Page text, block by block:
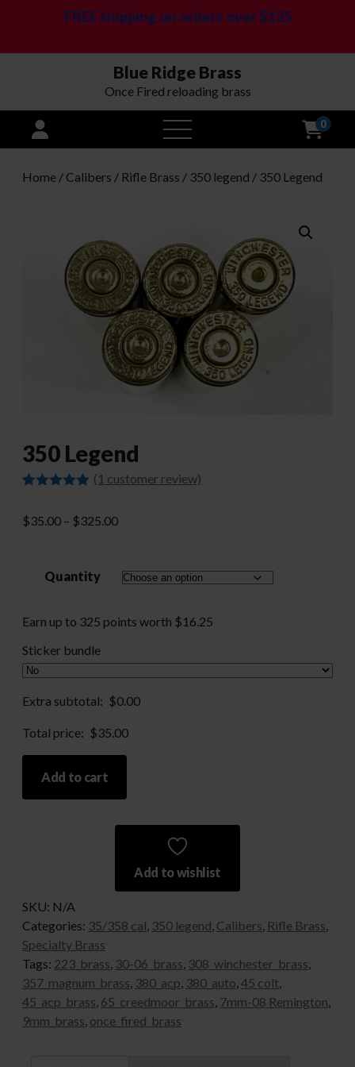
FREE shipping on orders over $125
Blue Ridge Brass
Once Fired reloading brass
open
menu
0
Home / Calibers / Rifle Brass / 350 legend / 350 Legend
350 Legend
based on
(1 customer review)
$35.00 – $325.00Price
through
Quantity
Earn up to 325 points worth $16.25
Sticker bundle
Extra subtotal: $0.00
Total price: $35.00
Legend
quantity
Add to cart
Add to wishlist
SKU: N/A
Categories: 35/358 cal, 350 legend, Calibers, Rifle Brass,
Specialty Brass
Tags: 223_brass, 30-06_brass, 308_winchester_brass,
357_magnum_brass, 380_acp, 380_auto,45 colt,
45_acp_brass, 65_creedmoor_brass, 7mm-08 Remington,
9mm_brass, once_fired_brass